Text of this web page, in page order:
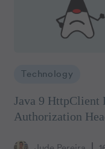
Technology
Java 9 HttpClient
Authorization